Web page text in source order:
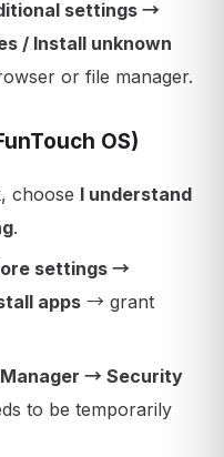
settings →
/ Install unknown
or file manager.
OS)
choose I understand
.
settings →
apps → grant
→ Security
to be temporarily